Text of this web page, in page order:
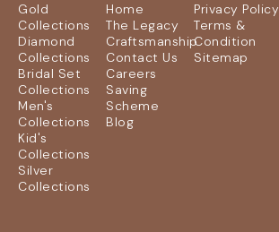
Gold
Collections
Diamond
Collections
Bridal Set
Collections
Men's
Collections
Kid's
Collections
Silver
Collections
Home
The Legacy
Craftsmanship
Contact Us
Careers
Saving
Scheme
Blog
Privacy Policy
Terms &
Condition
Sitemap